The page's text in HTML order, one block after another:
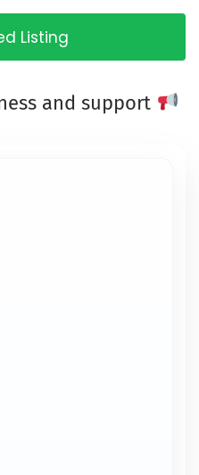
Listing
and support